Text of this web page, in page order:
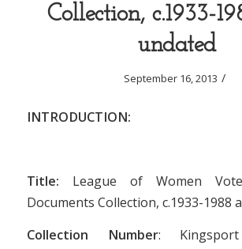
Collection, c.1933-
undated
September 16, 2013 /
INTRODUCTION:
Title: League of Women
Documents Collection, c.1933-1988
Collection Number: